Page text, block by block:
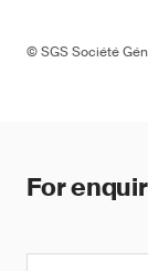
© SGS Société
For